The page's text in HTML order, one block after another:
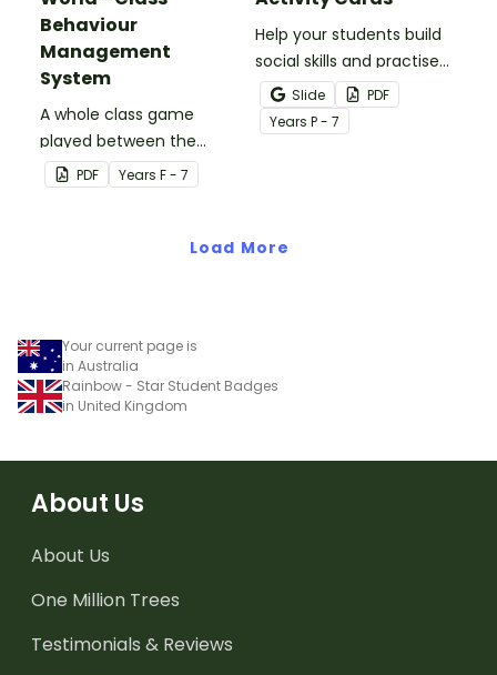
Behaviour
Management
System
A whole class game
played between the
teacher and students to
encourage good class
PDF Years F - 7
Help your students build
social skills and practise
concepts learned within
our social stories with a
set of printable task
Slide
PDF
Years P - 7
Load More
Your current page is
in Australia
Rainbow - Star Student Badges
in United Kingdom
About Us
About Us
One Million Trees
Testimonials & Reviews